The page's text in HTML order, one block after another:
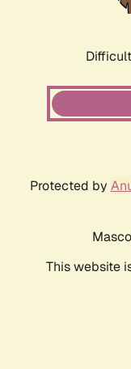
Protected by
This website